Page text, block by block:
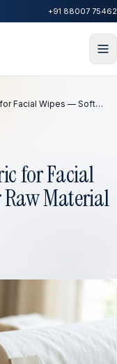
+91 88007 75462
Facial Wipes — Soft…
for Facial
Material